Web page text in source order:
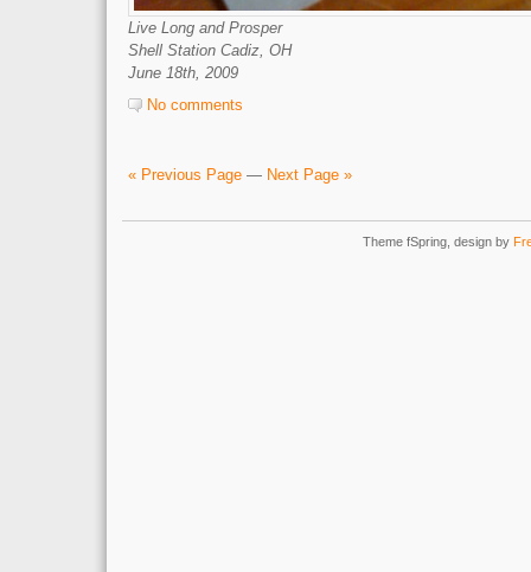
Live Long and Prosper
Shell Station Cadiz, OH
June 18th, 2009
No comments
« Previous Page — Next Page »
Theme fSpring, design by